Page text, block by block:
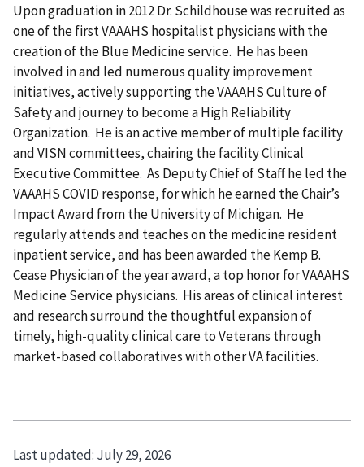
Upon graduation in 2012 Dr. Schildhouse was recruited as
one of the first VAAAHS hospitalist physicians with the
creation of the Blue Medicine service. He has been
involved in and led numerous quality improvement
initiatives, actively supporting the VAAAHS Culture of
Safety and journey to become a High Reliability
Organization. He is an active member of multiple facility
and VISN committees, chairing the facility Clinical
Executive Committee. As Deputy Chief of Staff he led the
VAAAHS COVID response, for which he earned the Chair’s
Impact Award from the University of Michigan. He
regularly attends and teaches on the medicine resident
inpatient service, and has been awarded the Kemp B.
Cease Physician of the year award, a top honor for VAAAHS
Medicine Service physicians. His areas of clinical interest
and research surround the thoughtful expansion of
timely, high-quality clinical care to Veterans through
market-based collaboratives with other VA facilities.
Last updated: July 29, 2026